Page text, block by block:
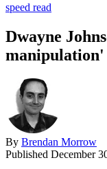
speed read
Dwayne
manipulation'
By Brendan Morrow
Published December